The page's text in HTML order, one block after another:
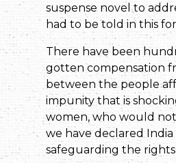
suspense novel to
had to be told in this
There have been
gotten compensation
between the people
impunity that is
women, who would not
we have declared
safeguarding the